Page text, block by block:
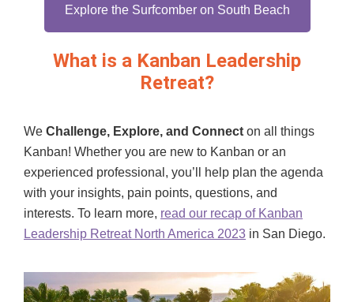
Explore the Surfcomber on South Beach
What is a Kanban Leadership
Retreat?
We Challenge, Explore, and Connect on all things
Kanban! Whether you are new to Kanban or an
experienced professional, you’ll help plan the agenda
with your insights, pain points, questions, and
interests. To learn more, read our recap of Kanban
Leadership Retreat North America 2023 in San Diego.